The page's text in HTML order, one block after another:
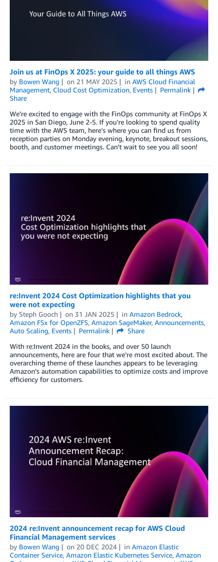
Join us at FinOps X 2025: your guide to all things AWS
by Bowen Wang on 21 MAY 2025 in AWS Cloud Financial
Management, Cloud Cost Optimization, Events
Permalink
Share
We’re excited to engage with the FinOps community at FinOps X
2025 in San Diego, June 2-5. If you’re looking to spend quality
time with the AWS team, here’s where you can find us from
reception parties on Monday evening, keynote, breakout sessions,
booth, and customer meetings. Can’t wait to see you all soon!
re:Invent 2024 Cost Optimization highlights that you
were not expecting
by Steph Gooch on 31 JAN 2025 in Amazon Bedrock,
Amazon FSx for OpenZFS, Amazon SageMaker, Announcements,
Auto Scaling, Events Permalink
Share
With re:Invent 2024 in the books, and over 50 launch
announcements, here are four that we’re most excited about. The
overarching theme of these launches appears to be leveraging
Amazon’s automation capabilities to optimize costs and improve
efficiency for customers.
2024 re:Invent announcement recap for AWS Cloud
Financial Management services
by Bowen Wang on 20 DEC 2024 in Amazon Elastic
Container Service, Amazon Elastic Kubernetes Service, Amazon